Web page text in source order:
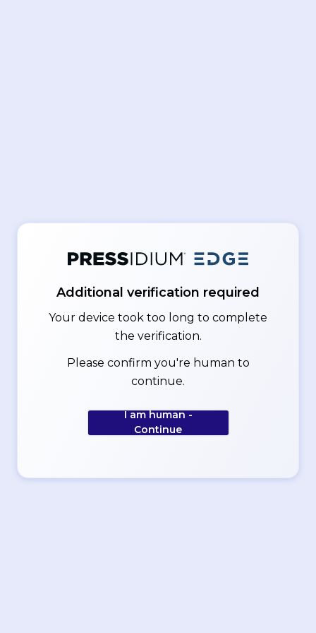
Additional verification required
Your device took too long to complete
the verification.
Please confirm you're human to
continue.
I am human -
Continue